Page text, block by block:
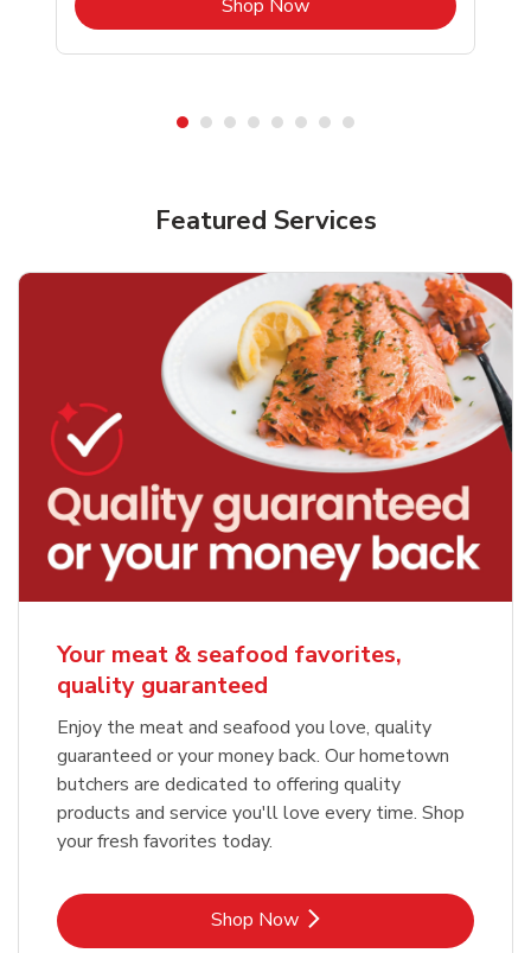
Shop Now
Featured Services
Your meat & seafood favorites,
quality guaranteed
Enjoy the meat and seafood you love, quality
guaranteed or your money back. Our hometown
butchers are dedicated to offering quality
products and service you'll love every time. Shop
your fresh favorites today.
Shop NowLink Opens in New Tab